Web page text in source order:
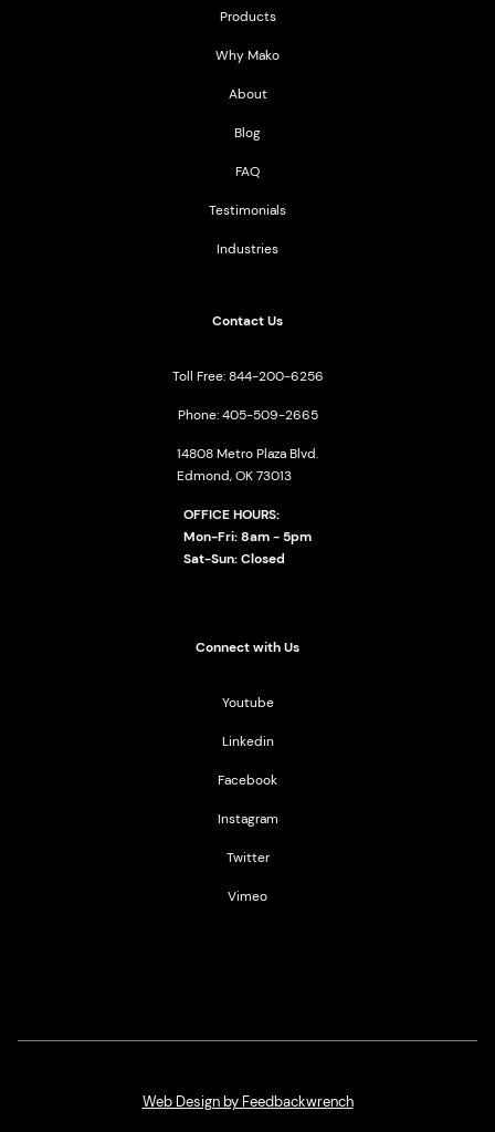
Products
Why Mako
About
Blog
FAQ
Testimonials
Industries
Contact Us
Toll Free: 844-200-6256
Phone: 405-509-2665
14808 Metro Plaza Blvd.
Edmond, OK 73013
OFFICE HOURS:
Mon-Fri: 8am - 5pm
Sat-Sun: Closed
Connect with Us
Youtube
Linkedin
Facebook
Instagram
Twitter
Vimeo
Web Design by Feedbackwrench